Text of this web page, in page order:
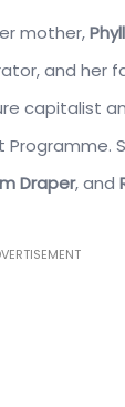
mother,
and her
capitalist
Draper, and